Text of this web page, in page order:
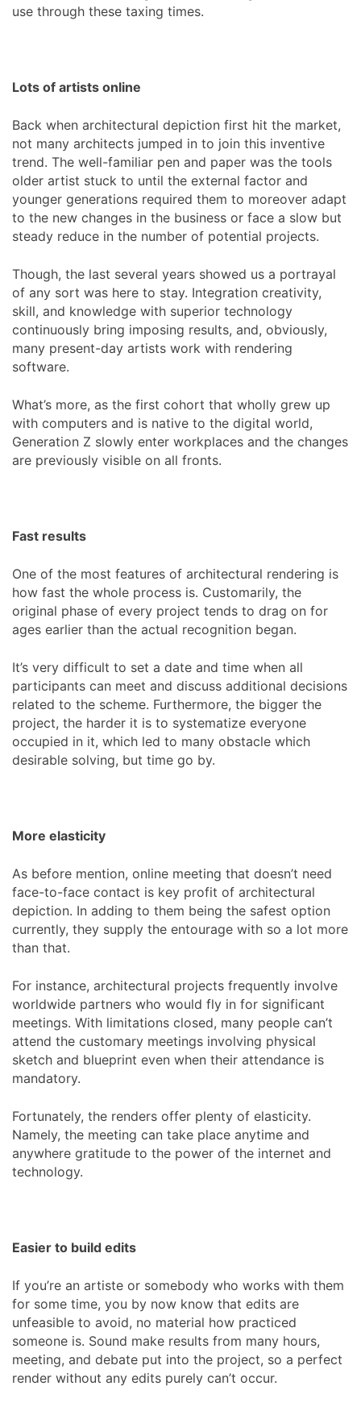
use through these taxing times.
Lots of artists online
Back when architectural depiction first hit the market,
not many architects jumped in to join this inventive
trend. The well-familiar pen and paper was the tools
older artist stuck to until the external factor and
younger generations required them to moreover adapt
to the new changes in the business or face a slow but
steady reduce in the number of potential projects.
Though, the last several years showed us a portrayal
of any sort was here to stay. Integration creativity,
skill, and knowledge with superior technology
continuously bring imposing results, and, obviously,
many present-day artists work with rendering
software.
What’s more, as the first cohort that wholly grew up
with computers and is native to the digital world,
Generation Z slowly enter workplaces and the changes
are previously visible on all fronts.
Fast results
One of the most features of architectural rendering is
how fast the whole process is. Customarily, the
original phase of every project tends to drag on for
ages earlier than the actual recognition began.
It’s very difficult to set a date and time when all
participants can meet and discuss additional decisions
related to the scheme. Furthermore, the bigger the
project, the harder it is to systematize everyone
occupied in it, which led to many obstacle which
desirable solving, but time go by.
More elasticity
As before mention, online meeting that doesn’t need
face-to-face contact is key profit of architectural
depiction. In adding to them being the safest option
currently, they supply the entourage with so a lot more
than that.
For instance, architectural projects frequently involve
worldwide partners who would fly in for significant
meetings. With limitations closed, many people can’t
attend the customary meetings involving physical
sketch and blueprint even when their attendance is
mandatory.
Fortunately, the renders offer plenty of elasticity.
Namely, the meeting can take place anytime and
anywhere gratitude to the power of the internet and
technology.
Easier to build edits
If you’re an artiste or somebody who works with them
for some time, you by now know that edits are
unfeasible to avoid, no material how practiced
someone is. Sound make results from many hours,
meeting, and debate put into the project, so a perfect
render without any edits purely can’t occur.